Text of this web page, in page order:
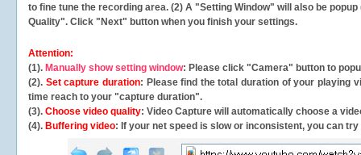
to fine tune the recording area. (2) A "Setting Window" will also be
Quality". Click "Next" button when you finish your settings.
Attention:
(1). Manually show setting window: Please click "Camera" button to
(2). Set capture duration: Please find the total duration of your playing
time reach to your "capture duration".
(3). Choose video quality: Video Capture will automatically choose a
(4). Buffering video: If your net speed is slow or inconsistent, you can try